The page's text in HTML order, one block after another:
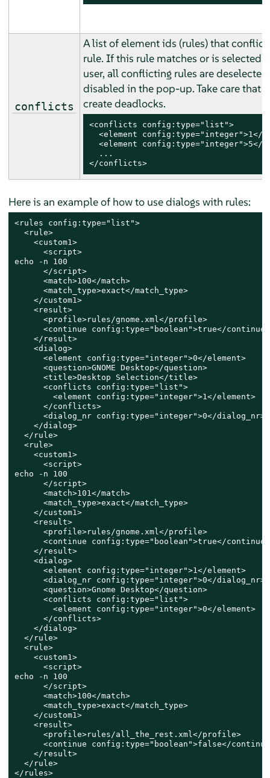
conflicts
A list of element ids (rules) that
rule. If this rule matches or is selected
user, all conflicting rules are
disabled in the pop-up. Take care that
create deadlocks.
<conflicts config:type="list">
<element config:type="integer">1</
<element config:type="integer">5</
  ...
</conflicts>
Here is an example of how to use dialogs with rules:
<rules config:type="list">
  <rule>
    <custom1>
      <script>
echo -n 100
      </script>
      <match>100</match>
      <match_type>exact</match_type>
    </custom1>
    <result>
      <profile>rules/gnome.xml</profile>
      <continue config:type="boolean">true</continue>
    </result>
    <dialog>
      <element config:type="integer">0</element>
      <question>GNOME Desktop</question>
      <title>Desktop Selection</title>
      <conflicts config:type="list">
        <element config:type="integer">1</element>
      </conflicts>
      <dialog_nr config:type="integer">0</dialog_nr>
    </dialog>
  </rule>
  <rule>
    <custom1>
      <script>
echo -n 100
      </script>
      <match>101</match>
      <match_type>exact</match_type>
    </custom1>
    <result>
      <profile>rules/gnome.xml</profile>
      <continue config:type="boolean">true</continue>
    </result>
    <dialog>
      <element config:type="integer">1</element>
      <dialog_nr config:type="integer">0</dialog_nr>
      <question>Gnome Desktop</question>
      <conflicts config:type="list">
        <element config:type="integer">0</element>
      </conflicts>
    </dialog>
  </rule>
  <rule>
    <custom1>
      <script>
echo -n 100
      </script>
      <match>100</match>
      <match_type>exact</match_type>
    </custom1>
    <result>
      <profile>rules/all_the_rest.xml</profile>
<continue config:type="boolean">false</
    </result>
  </rule>
</rules>